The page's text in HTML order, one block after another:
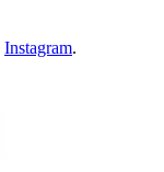
Instagram.